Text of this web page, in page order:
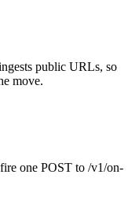
public URLs, so
move.
one POST to /v1/on-